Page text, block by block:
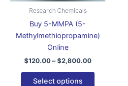
Research Chemicals
Buy 5-MMPA (5-
Methylmethiopropamine)
Online
$120.00 – $2,800.00
Select options
the